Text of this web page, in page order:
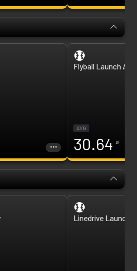
Flyball Launch
AVG
30.64 ø
Linedrive Launch